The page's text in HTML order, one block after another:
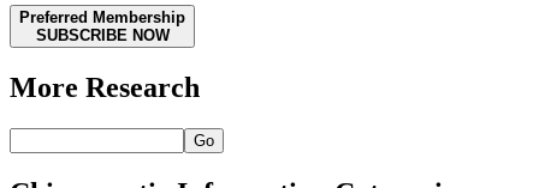
Preferred Membership
SUBSCRIBE NOW
More Research
Go